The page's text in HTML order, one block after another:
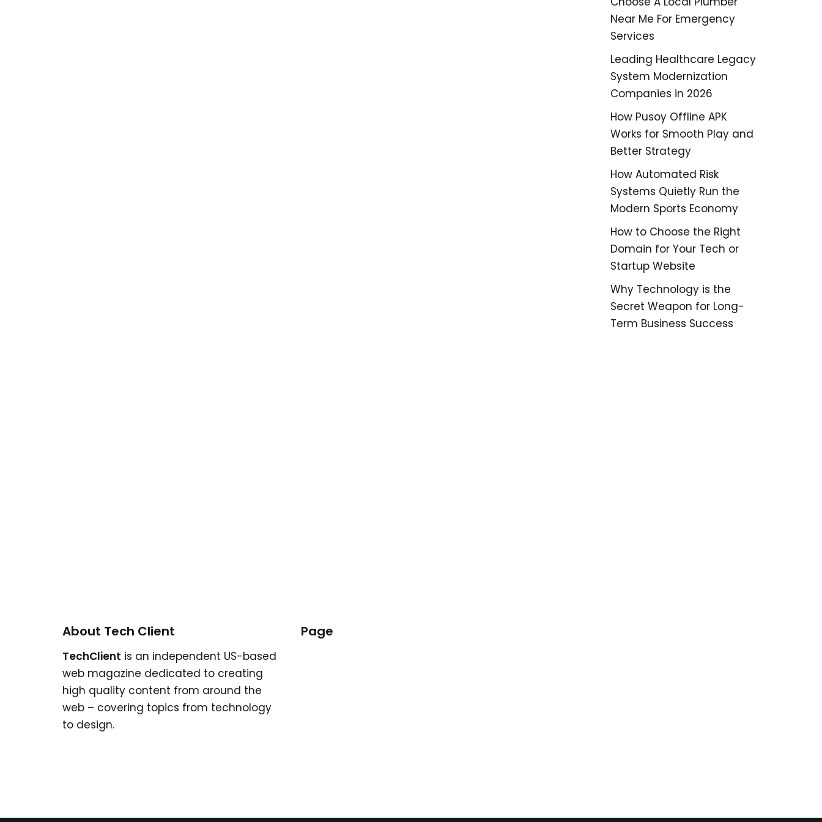
Near Me For Emergency
Services
Leading Healthcare Legacy
System Modernization
Companies in 2026
How Pusoy Offline APK
Works for Smooth Play and
Better Strategy
How Automated Risk
Systems Quietly Run the
Modern Sports Economy
How to Choose the Right
Domain for Your Tech or
Startup Website
Why Technology is the
Secret Weapon for Long-
Term Business Success
About Tech Client
TechClient is an independent US-based
web magazine dedicated to creating
high quality content from around the
web – covering topics from technology
to design.
Page